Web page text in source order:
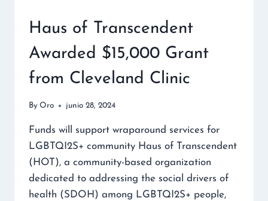
Haus of Transcendent
Awarded $15,000 Grant
from Cleveland Clinic
By Oro junio 28, 2024
Funds will support wraparound services for
LGBTQI2S+ community Haus of Transcendent
(HOT), a community-based organization
dedicated to addressing the social drivers of
health (SDOH) among LGBTQI2S+ people,